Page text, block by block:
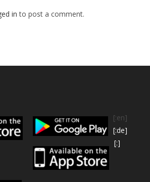
in to post a comment.
[:en]
[:de]
[:]